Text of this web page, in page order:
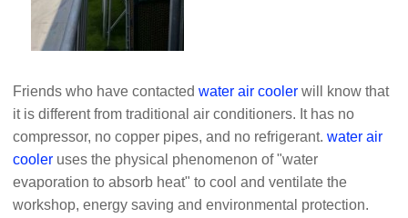
Friends who have contactedwater air cooler will know that
it is different from traditional air conditioners. It has no
compressor, no copper pipes, and no refrigerant.water air
cooler uses the physical phenomenon of "water
evaporation to absorb heat" to cool and ventilate the
workshop, energy saving and environmental protection.